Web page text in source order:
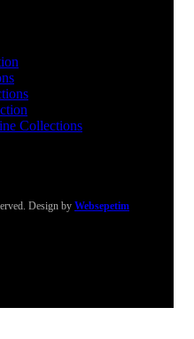
Collections
Design by Websepetim